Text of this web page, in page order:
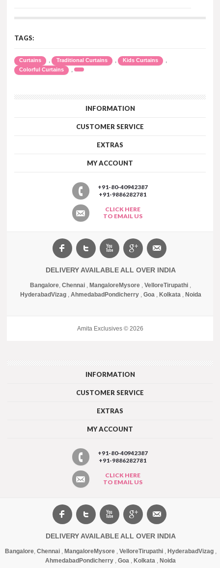
TAGS:
Curtains , Traditional Curtains , Kids Curtains ,
Colorful Curtains ,
INFORMATION
CUSTOMER SERVICE
EXTRAS
MY ACCOUNT
+91-80-40942387
+91-9886282781
CLICK HERE
TO EMAIL US
DELIVERY AVAILABLE ALL OVER INDIA
Bangalore, Chennai , MangaloreMysore , VelloreTirupathi ,
HyderabadVizag, Ahmedabad Pondicherry, Goa, Kolkata, Noida
Amita Exclusives © 2026
INFORMATION
CUSTOMER SERVICE
EXTRAS
MY ACCOUNT
+91-80-40942387
+91-9886282781
CLICK HERE
TO EMAIL US
DELIVERY AVAILABLE ALL OVER INDIA
Bangalore, Chennai, MangaloreMysore, VelloreTirupathi, HyderabadVizag,
Ahmedabad Pondicherry , Goa , Kolkata , Noida